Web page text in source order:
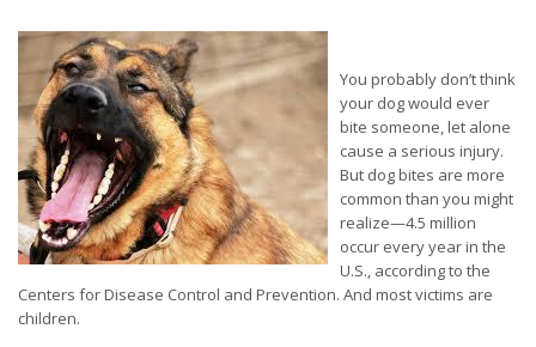
You probably don’t think
your dog would ever
bite someone, let alone
cause a serious injury.
But dog bites are more
common than you might
realize—4.5 million
occur every year in the
U.S., according to the
Centers for Disease Control and Prevention. And most victims are
children.